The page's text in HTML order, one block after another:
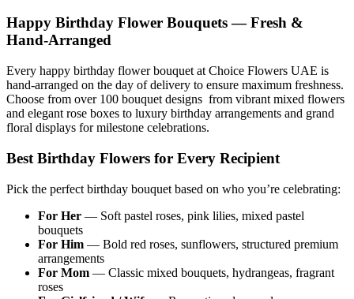
Happy Birthday Flower Bouquets — Fresh &
Hand-Arranged
Every happy birthday flower bouquet at Choice Flowers UAE is
hand-arranged on the day of delivery to ensure maximum freshness.
Choose from over 100 bouquet designs from vibrant mixed flowers
and elegant rose boxes to luxury birthday arrangements and grand
floral displays for milestone celebrations.
Best Birthday Flowers for Every Recipient
Pick the perfect birthday bouquet based on who you’re celebrating:
For Her — Soft pastel roses, pink lilies, mixed pastel
bouquets
For Him — Bold red roses, sunflowers, structured premium
arrangements
For Mom — Classic mixed bouquets, hydrangeas, fragrant
roses